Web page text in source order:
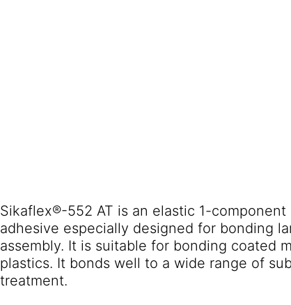
Sikaflex®-552 AT is an elastic 1-
adhesive especially designed for bonding
assembly. It is suitable for bonding coated
plastics. It bonds well to a wide range of